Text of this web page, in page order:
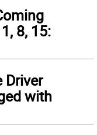
8, 15:
Driver
with